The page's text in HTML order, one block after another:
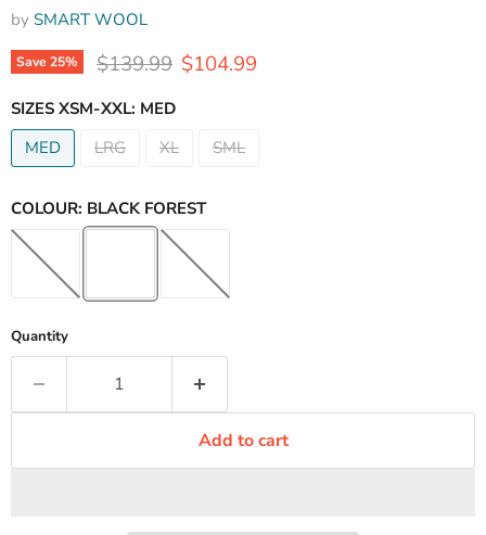
by SMART WOOL
Save25% Original price
$139.99 Current price
$104.99
SIZES XSM-XXL: MED
MED
LRG XL SML
COLOUR: BLACK FOREST
Quantity
Add to cart